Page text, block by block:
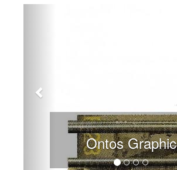
Ontos Graphic